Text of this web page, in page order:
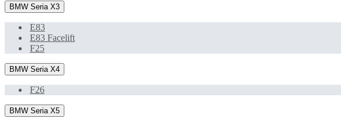
BMW Seria X3
E83
E83 Facelift
F25
BMW Seria X4
F26
BMW Seria X5